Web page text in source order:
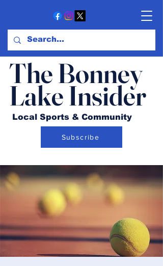
The Bonney
Lake Insider
Local Sports & Community
Subscribe